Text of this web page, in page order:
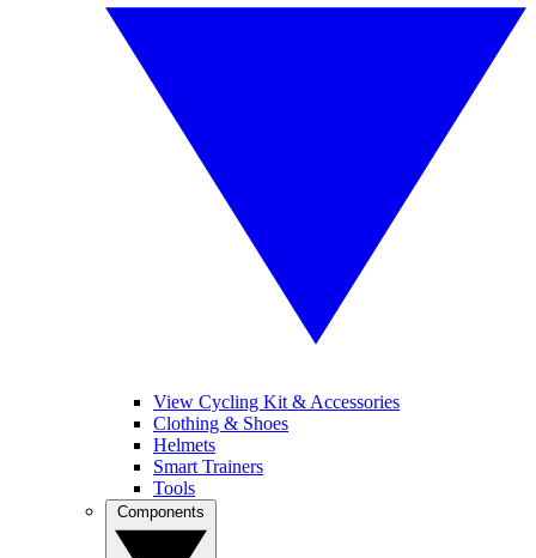
View Cycling Kit & Accessories
Clothing & Shoes
Helmets
Smart Trainers
Tools